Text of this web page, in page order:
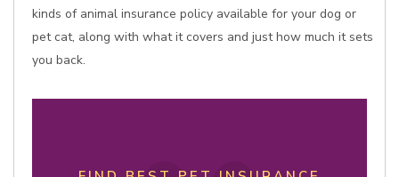
kinds of animal insurance policy available for your dog or
pet cat, along with what it covers and just how much it sets
you back.